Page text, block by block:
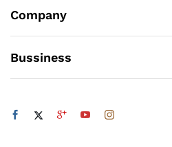
Company
Bussiness